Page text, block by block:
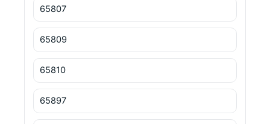
65807
65809
65810
65897